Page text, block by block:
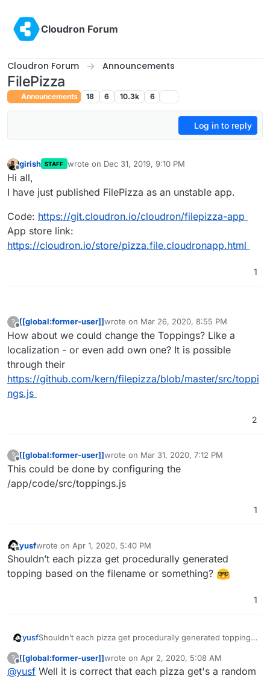
Cloudron Forum
Cloudron Forum Announcements
FilePizza
Announcements 18 6 10.3k 6
Log in to reply
Offline
girish STAFF wrote on Dec 31, 2019, 9:10 PM
last edited by
Hi all,
I have just published FilePizza as an unstable app.
Code: https://git.cloudron.io/cloudron/filepizza-app
App store link:
https://cloudron.io/store/pizza.file.cloudronapp.html
1
?
Offline
[[global:former-user]]wrote on Mar 26, 2020, 8:55 PM
last edited by
How about we could change the Toppings? Like a
localization - or even add own one? It is possible
through their
https://github.com/kern/filepizza/blob/master/src/toppi
ngs.js
2
?
Offline
[[global:former-user]]wrote on Mar 31, 2020, 7:12 PM
last edited by
This could be done by configuring the
/app/code/src/toppings.js
1
Offline
yusfwrote on Apr 1, 2020, 5:40 PM
last edited by
Shouldn’t each pizza get procedurally generated
topping based on the filename or something?
1
yusfShouldn’t each pizza get procedurally generated topping
?
Offline
[[global:former-user]]wrote on Apr 2, 2020, 5:08 AM
last edited by
@yusf Well it is correct that each pizza get's a random